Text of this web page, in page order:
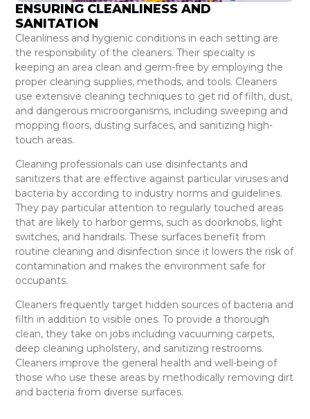
ENSURING CLEANLINESS AND
SANITATION
Cleanliness and hygienic conditions in each setting are
the responsibility of the cleaners. Their specialty is
keeping an area clean and germ-free by employing the
proper cleaning supplies, methods, and tools. Cleaners
use extensive cleaning techniques to get rid of filth, dust,
and dangerous microorganisms, including sweeping and
mopping floors, dusting surfaces, and sanitizing high-
touch areas.
Cleaning professionals can use disinfectants and
sanitizers that are effective against particular viruses and
bacteria by according to industry norms and guidelines.
They pay particular attention to regularly touched areas
that are likely to harbor germs, such as doorknobs, light
switches, and handrails. These surfaces benefit from
routine cleaning and disinfection since it lowers the risk of
contamination and makes the environment safe for
occupants.
Cleaners frequently target hidden sources of bacteria and
filth in addition to visible ones. To provide a thorough
clean, they take on jobs including vacuuming carpets,
deep cleaning upholstery, and sanitizing restrooms.
Cleaners improve the general health and well-being of
those who use these areas by methodically removing dirt
and bacteria from diverse surfaces.